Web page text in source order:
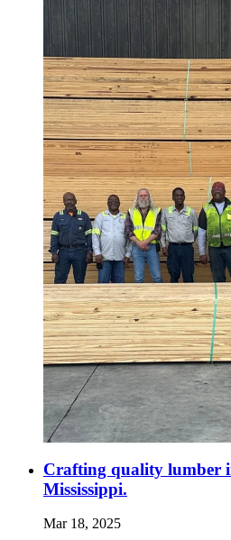
Crafting quality lumber
Mississippi.
Mar 18, 2025